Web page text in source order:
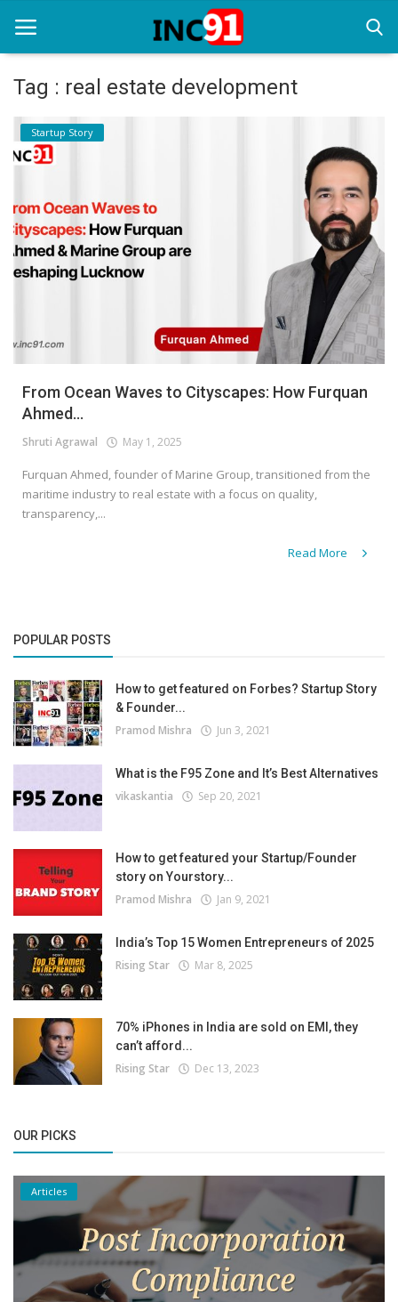
Home
Startup Stories
Startup Tool Kit
Resources
Funding News
Login
Register
Tag : real estate development
Startup Story
From Ocean Waves to Cityscapes: How Furquan
Ahmed...
Shruti Agrawal May 1, 2025
Furquan Ahmed, founder of Marine Group, transitioned from the
maritime industry to real estate with a focus on quality,
transparency,...
Read More
POPULAR POSTS
How to get featured on Forbes? Startup Story
& Founder...
Pramod Mishra Jun 3, 2021
What is the F95 Zone and It’s Best Alternatives
vikaskantia Sep 20, 2021
How to get featured your Startup/Founder
story on Yourstory...
Pramod Mishra Jan 9, 2021
India’s Top 15 Women Entrepreneurs of 2025
Rising Star Mar 8, 2025
70% iPhones in India are sold on EMI, they
can’t afford...
Rising Star Dec 13, 2023
OUR PICKS
Articles